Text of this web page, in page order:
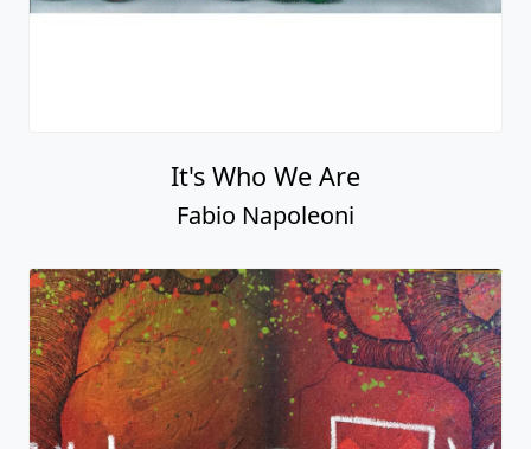
It's Who We Are
Fabio Napoleoni